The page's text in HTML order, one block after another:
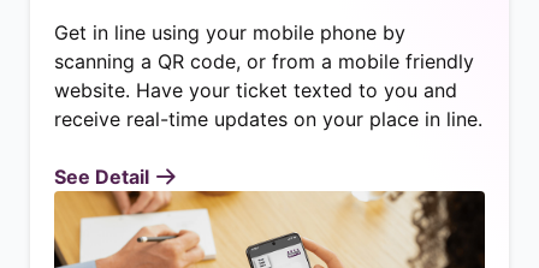
Get in line using your mobile phone by
scanning a QR code, or from a mobile friendly
website. Have your ticket texted to you and
receive real-time updates on your place in line.
See Detail